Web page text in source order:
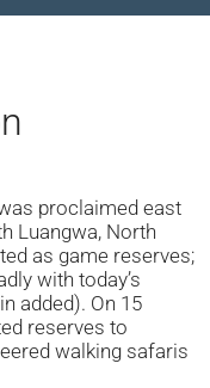
proclaimed east
Luangwa, North
as game reserves;
with today’s
added). On 15
reserves to
walking safaris